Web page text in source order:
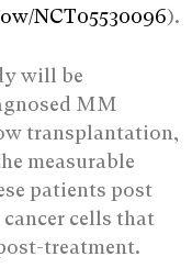
NCT05530096).
will be
MM
transplantation,
measurable
patients post
cells that
treatment.